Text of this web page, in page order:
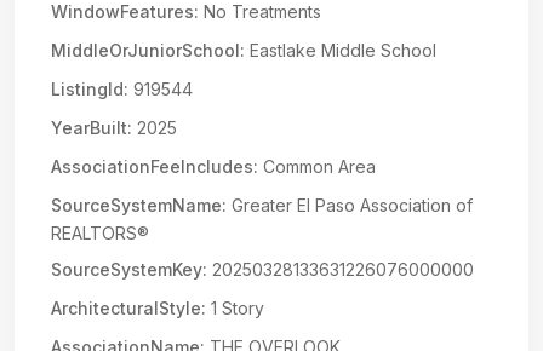
WindowFeatures: No Treatments
MiddleOrJuniorSchool: Eastlake Middle School
ListingId: 919544
YearBuilt: 2025
AssociationFeeIncludes: Common Area
SourceSystemName: Greater El Paso Association of
REALTORS®
SourceSystemKey: 20250328133631226076000000
ArchitecturalStyle: 1 Story
AssociationName: THE OVERLOOK